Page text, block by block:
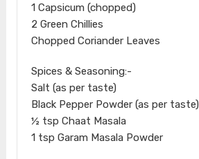
1 Capsicum (chopped)
2 Green Chillies
Chopped Coriander Leaves
Spices & Seasoning:-
Salt (as per taste)
Black Pepper Powder (as per taste)
½ tsp Chaat Masala
1 tsp Garam Masala Powder